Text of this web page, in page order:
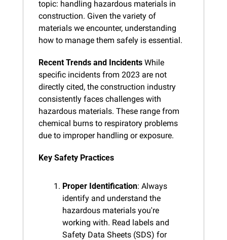
topic: handling hazardous materials in
construction. Given the variety of
materials we encounter, understanding
how to manage them safely is essential.
Recent Trends and Incidents While
specific incidents from 2023 are not
directly cited, the construction industry
consistently faces challenges with
hazardous materials. These range from
chemical burns to respiratory problems
due to improper handling or exposure.
Key Safety Practices
Proper Identification: Always
identify and understand the
hazardous materials you're
working with. Read labels and
Safety Data Sheets (SDS) for